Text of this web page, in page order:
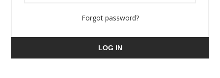
Forgot password?
LOG IN